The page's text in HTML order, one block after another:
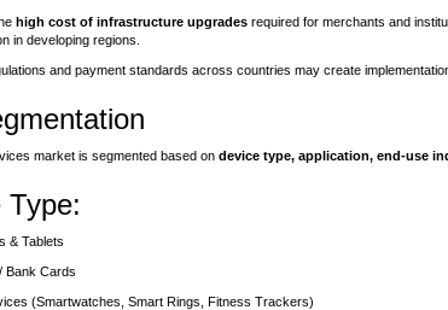
high cost of infrastructure upgrades required for merchants and
in developing regions.
and payment standards across countries may create
market is segmented based on device type, application, end-use
Type:
& Tablets
Bank Cards
(Smartwatches, Smart Rings, Fitness Trackers)